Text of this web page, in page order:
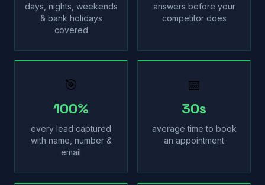
days, nights, weekends
& bank holidays
covered
answers before your
competitor does
🎯
100%
every lead captured
with name, number &
email
📅
30s
average time to book
an appointment